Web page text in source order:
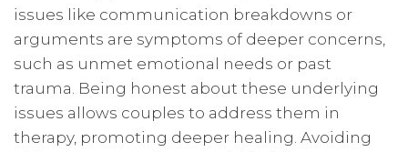
issues like communication breakdowns or
arguments are symptoms of deeper concerns,
such as unmet emotional needs or past
trauma. Being honest about these underlying
issues allows couples to address them in
therapy, promoting deeper healing. Avoiding